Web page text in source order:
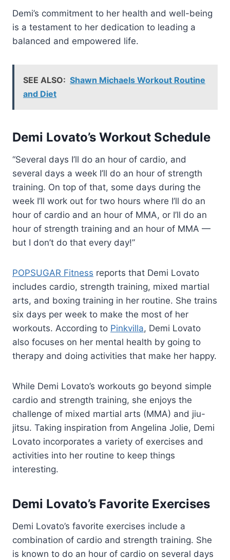
Demi’s commitment to her health and well-being
is a testament to her dedication to leading a
balanced and empowered life.
SEE ALSO: Shawn Michaels Workout Routine
and Diet
Demi Lovato’s Workout Schedule
“Several days I’ll do an hour of cardio, and
several days a week I’ll do an hour of strength
training. On top of that, some days during the
week I’ll work out for two hours where I’ll do an
hour of cardio and an hour of MMA, or I’ll do an
hour of strength training and an hour of MMA —
but I don’t do that every day!”
POPSUGAR Fitness reports that Demi Lovato
includes cardio, strength training, mixed martial
arts, and boxing training in her routine. She trains
six days per week to make the most of her
workouts. According to Pinkvilla, Demi Lovato
also focuses on her mental health by going to
therapy and doing activities that make her happy.
While Demi Lovato’s workouts go beyond simple
cardio and strength training, she enjoys the
challenge of mixed martial arts (MMA) and jiu-
jitsu. Taking inspiration from Angelina Jolie, Demi
Lovato incorporates a variety of exercises and
activities into her routine to keep things
interesting.
Demi Lovato’s Favorite Exercises
Demi Lovato’s favorite exercises include a
combination of cardio and strength training. She
is known to do an hour of cardio on several days